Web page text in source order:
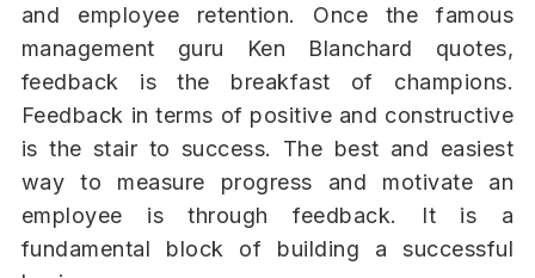
and employee retention. Once the famous
management guru Ken Blanchard quotes,
feedback is the breakfast of champions.
Feedback in terms of positive and constructive
is the stair to success. The best and easiest
way to measure progress and motivate an
employee is through feedback. It is a
fundamental block of building a successful